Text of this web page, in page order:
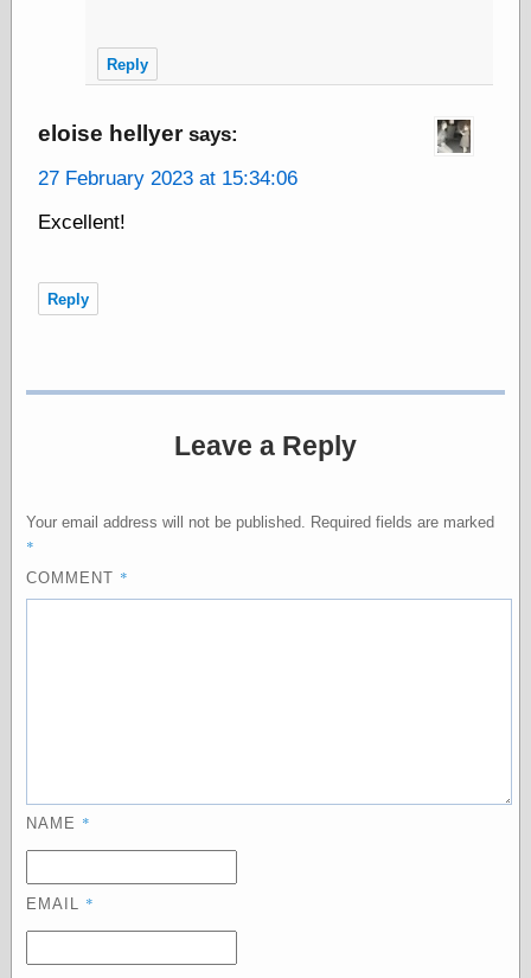
Brand Name
Mechanical
(Price-)Inflation
Reply
eloise hellyer says:
27 February 2023 at 15:34:06
Excellent!
Reply
Leave a Reply
Your email address will not be published. Required fields are marked
*
COMMENT *
NAME *
EMAIL *